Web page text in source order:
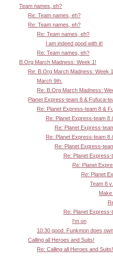
Team names, eh?
Re: Team names, eh?
Re: Team names, eh?
Re: Team names, eh?
I am indeed good with it!
Re: Team names, eh?
B.Org March Madness: Week 1!
Re: B.Org March Madness: Week
March 9th.
Re: B.Org March Madness:
Planet Express-team 8 & Fufuca-
Re: Planet Express-team 8 &
Re: Planet Express-team 8
Re: Planet Express-
Re: Planet Express-team 8
Re: Planet Express-
Re: Planet
Re: Planet
Re: Planet
Team 8
Re: Planet
I'm on
10:30 good. Funkmon does
Calling all Heroes and Suits!
Re: Calling all Heroes and Suits!